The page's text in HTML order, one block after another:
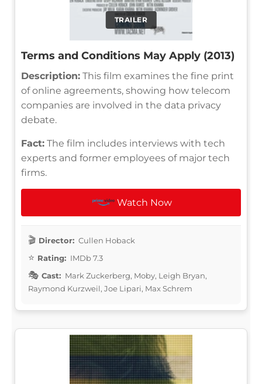
TRAILER
Terms and Conditions May Apply (2013)
Description: This film examines the fine print
of online agreements, showing how telecom
companies are involved in the data privacy
debate.
Fact: The film includes interviews with tech
experts and former employees of major tech
firms.
Watch Now
Director: Cullen Hoback
Rating: IMDb 7.3
Cast: Mark Zuckerberg, Moby, Leigh Bryan,
Raymond Kurzweil, Joe Lipari, Max Schrem